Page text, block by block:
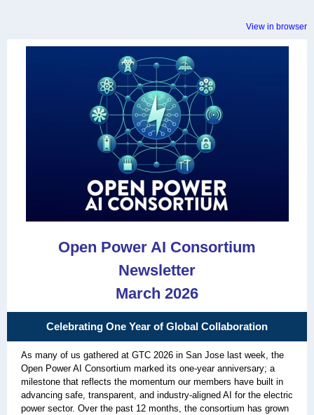
View in browser
Open Power AI Consortium
Newsletter
March 2026
Celebrating One Year of Global Collaboration
As many of us gathered at GTC 2026 in San Jose last week, the
Open Power AI Consortium marked its one‑year anniversary; a
milestone that reflects the momentum our members have built in
advancing safe, transparent, and industry‑aligned AI for the electric
power sector. Over the past 12 months, the consortium has grown